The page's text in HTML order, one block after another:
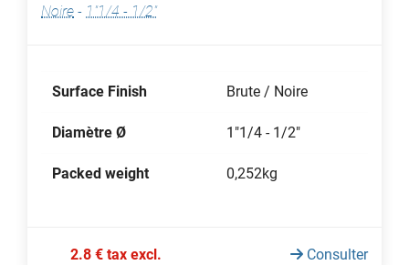
Noire - 1"1/4 - 1/2"
Surface Finish Brute / Noire
Diamètre Ø 1"1/4 - 1/2"
Packed weight 0,252kg
2.8 € tax excl. Consulter